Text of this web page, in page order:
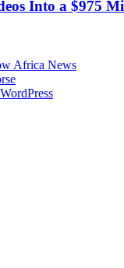
Into a $975
Africa News
WordPress